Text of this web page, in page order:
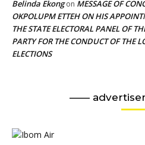
Belinda Ekongon MESSAGE OF
OKPOLUPM ETTEH ON HIS
THE STATE ELECTORAL PANEL OF
PARTY FOR THE CONDUCT OF THE
ELECTIONS
——